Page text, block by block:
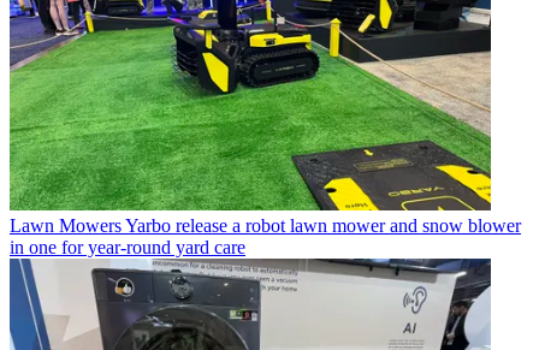
Lawn MowersYarbo release a robot lawn mower and snow blower
in one for year-round yard care